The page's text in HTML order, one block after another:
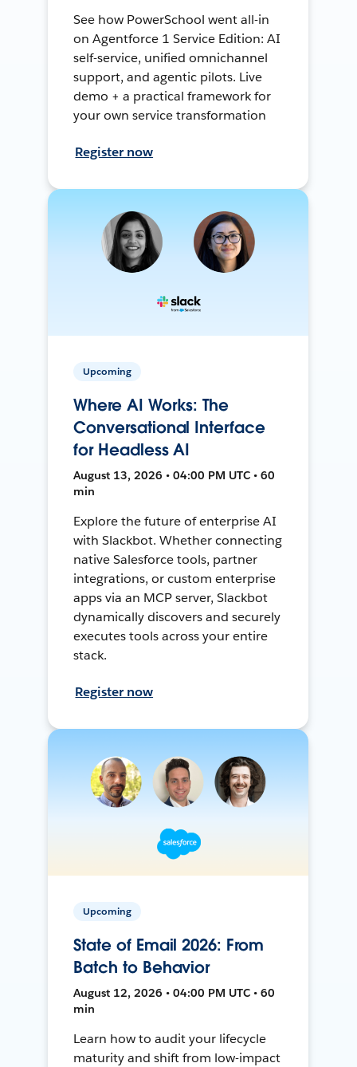
See how PowerSchool went all-in
on Agentforce 1 Service Edition: AI
self-service, unified omnichannel
support, and agentic pilots. Live
demo + a practical framework for
your own service transformation
Register now
Upcoming
Where AI Works: The
Conversational Interface
for Headless AI
August 13, 2026 • 04:00 PM UTC • 60
min
Explore the future of enterprise AI
with Slackbot. Whether connecting
native Salesforce tools, partner
integrations, or custom enterprise
apps via an MCP server, Slackbot
dynamically discovers and securely
executes tools across your entire
stack.
Register now
Upcoming
State of Email 2026: From
Batch to Behavior
August 12, 2026 • 04:00 PM UTC • 60
min
Learn how to audit your lifecycle
maturity and shift from low-impact